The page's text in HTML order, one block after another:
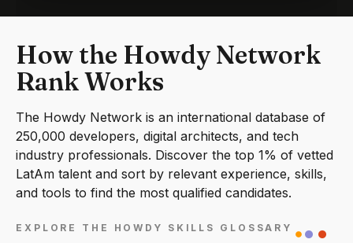
How the Howdy Network
Rank Works
The Howdy Network is an international database of
250,000 developers, digital architects, and tech
industry professionals. Discover the top 1% of vetted
LatAm talent and sort by relevant experience, skills,
and tools to find the most qualified candidates.
EXPLORE THE HOWDY SKILLS GLOSSARY